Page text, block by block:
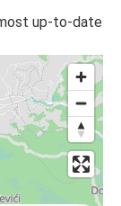
up-to-date